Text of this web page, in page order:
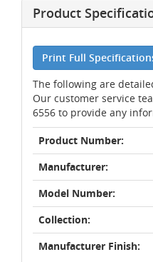
Product
Print Full
The following are
Our customer service
6556 to provide any
Product Number:
Manufacturer:
Model Number:
Collection:
Manufacturer Finish: